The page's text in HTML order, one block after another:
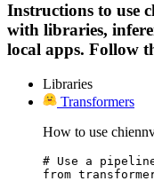
Instructions to use
with libraries,
local apps. Follow
Libraries
Transformers
How to use
# Use a
from